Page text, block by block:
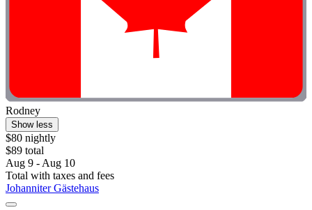
Rodney
Show less
$80 nightly
$89 total
Aug 9 - Aug 10
Total with taxes and fees
Johanniter Gästehaus